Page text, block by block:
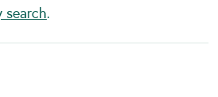
search.